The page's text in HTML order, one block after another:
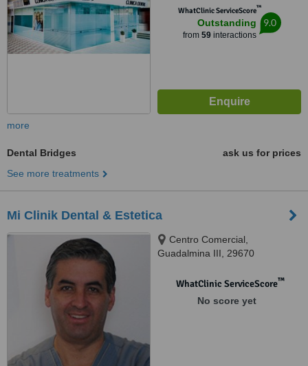
WhatClinic ServiceScore™
Outstanding
from 59interactions
9.0
more
Dental Bridges
ask us for prices
See more treatments
Mi Clinik Dental & Estetica
Centro Comercial,
Guadalmina III, 29670
WhatClinic ServiceScore™
No score yet